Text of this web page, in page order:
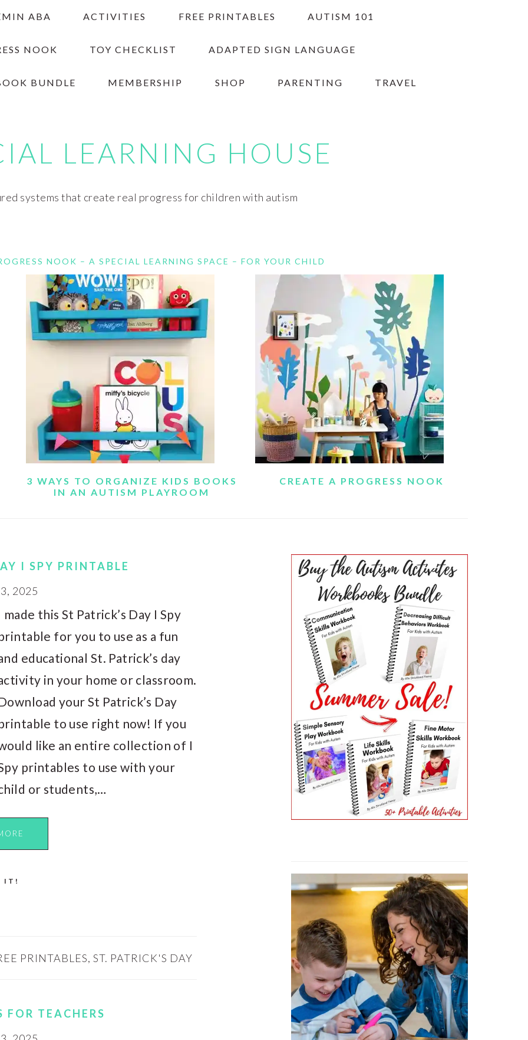
ABA ACTIVITIES FREE PRINTABLES AUTISM 101
NOOK TOY CHECKLIST ADAPTED SIGN LANGUAGE
BUNDLE MEMBERSHIP SHOP PARENTING TRAVEL
LEARNING HOUSE
systems that create real progress for children with autism
NOOK – A SPECIAL LEARNING SPACE – FOR YOUR CHILD
3 WAYS TO ORGANIZE KIDS BOOKS
IN AN AUTISM PLAYROOM
CREATE A PROGRESS NOOK
I SPY PRINTABLE
2025
made this St Patrick’s Day I Spy
for you to use as a fun
educational St. Patrick’s day
in your home or classroom.
your St Patrick’s Day
to use right now! If you
like an entire collection of I
printables to use with your
or students,…
IT!
PRINTABLES, ST. PATRICK'S DAY
FOR TEACHERS
PRIMARY
SIDEBAR